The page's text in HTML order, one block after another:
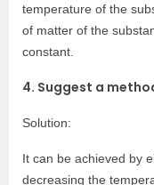
temperature of the
of matter of the
constant.
4. Suggest a
Solution:
It can be achieved by
decreasing the